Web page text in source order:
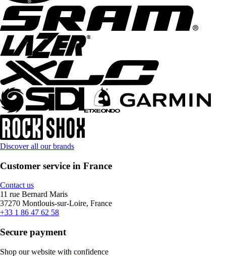
Discover all our brands
Customer service in France
Contact us
11 rue Bernard Maris
37270 Montlouis-sur-Loire, France
+33 1 86 47 62 58
Secure payment
Shop our website with confidence